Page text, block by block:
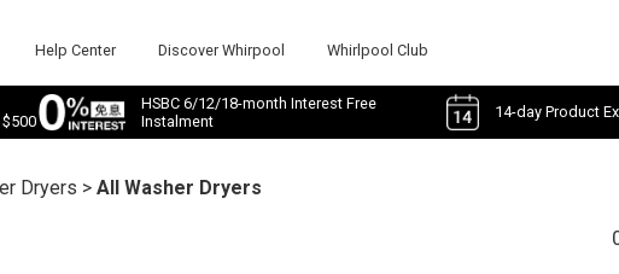
Help Center Discover Whirpool Whirlpool Club
HSBC 6/12/18-month Interest Free
Instalment
14-day Product
Dryers >All Washer Dryers